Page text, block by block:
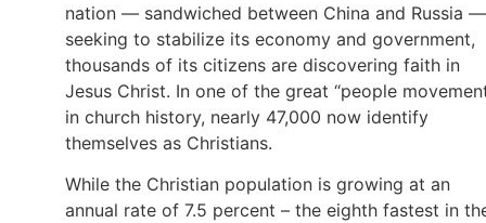
nation — sandwiched between China and Russia
seeking to stabilize its economy and government,
thousands of its citizens are discovering faith in
Jesus Christ. In one of the great “people
in church history, nearly 47,000 now identify
themselves as Christians.
While the Christian population is growing at an
annual rate of 7.5 percent – the eighth fastest in